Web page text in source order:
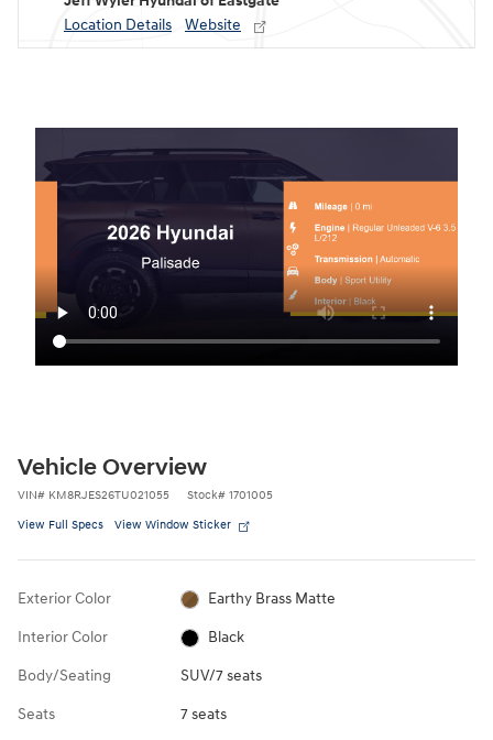
Location Details
Website
Vehicle Overview
VIN# KM8RJES26TU021055 Stock# 1701005
View Full Specs View Window Sticker
Exterior Color Earthy Brass Matte
Interior Color Black
Body/Seating SUV/7 seats
Seats 7 seats